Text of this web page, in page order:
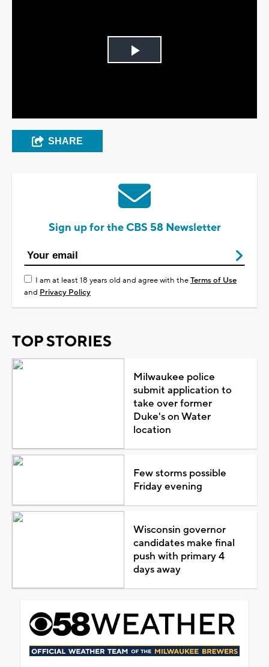
Play
SHARE
Sign up for the CBS 58 Newsletter
I am at least 18 years old and agree with theTerms of Use
and Privacy Policy
TOP STORIES
Milwaukee police
submit application to
take over former
Duke's on Water
location
Few storms possible
Friday evening
Wisconsin governor
candidates make final
push with primary 4
days away